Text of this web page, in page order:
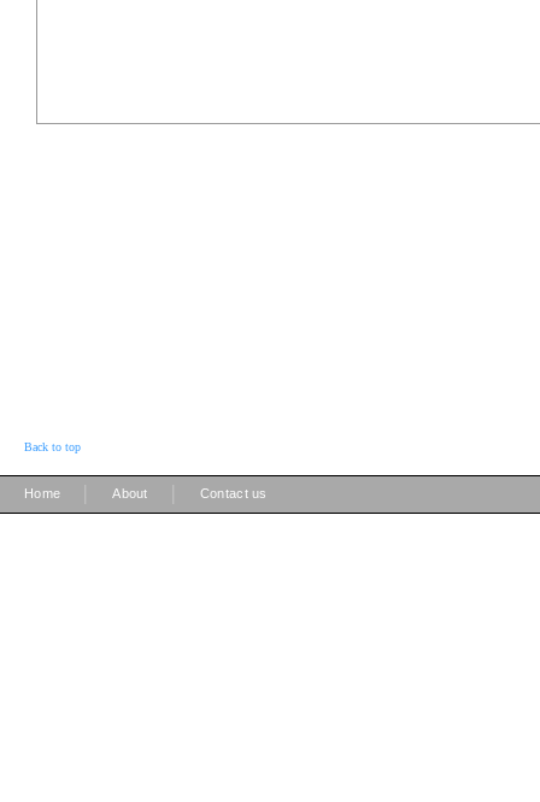
Back to top
Home About Contact us